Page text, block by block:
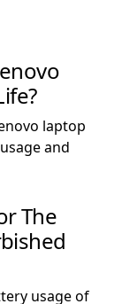
laptop
and
The
usage of